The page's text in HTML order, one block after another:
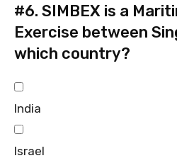
#6. SIMBEX is a
Exercise between
which country?
India
Israel